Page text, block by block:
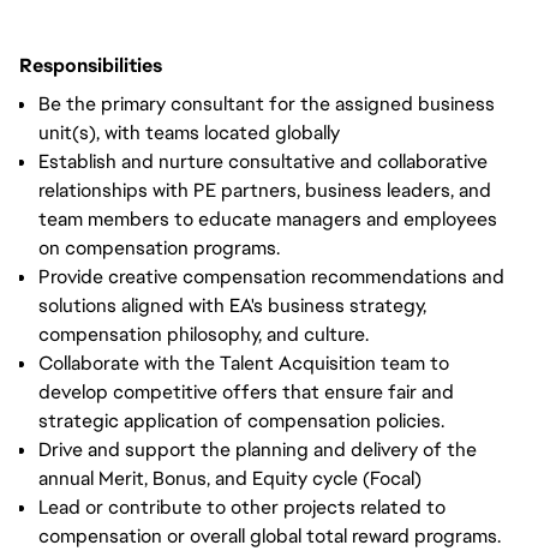
Responsibilities
Be the primary consultant for the assigned business
unit(s), with teams located globally
Establish and nurture consultative and collaborative
relationships with PE partners, business leaders, and
team members to educate managers and employees
on compensation programs.
Provide creative compensation recommendations and
solutions aligned with EA's business strategy,
compensation philosophy, and culture.
Collaborate with the Talent Acquisition team to
develop competitive offers that ensure fair and
strategic application of compensation policies.
Drive and support the planning and delivery of the
annual Merit, Bonus, and Equity cycle (Focal)
Lead or contribute to other projects related to
compensation or overall global total reward programs.